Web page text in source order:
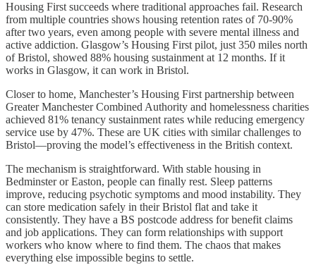
Housing First succeeds where traditional approaches fail. Research
from multiple countries shows housing retention rates of 70-90%
after two years, even among people with severe mental illness and
active addiction. Glasgow’s Housing First pilot, just 350 miles north
of Bristol, showed 88% housing sustainment at 12 months. If it
works in Glasgow, it can work in Bristol.
Closer to home, Manchester’s Housing First partnership between
Greater Manchester Combined Authority and homelessness charities
achieved 81% tenancy sustainment rates while reducing emergency
service use by 47%. These are UK cities with similar challenges to
Bristol—proving the model’s effectiveness in the British context.
The mechanism is straightforward. With stable housing in
Bedminster or Easton, people can finally rest. Sleep patterns
improve, reducing psychotic symptoms and mood instability. They
can store medication safely in their Bristol flat and take it
consistently. They have a BS postcode address for benefit claims
and job applications. They can form relationships with support
workers who know where to find them. The chaos that makes
everything else impossible begins to settle.